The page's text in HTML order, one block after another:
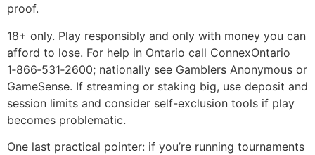
proof.
18+ only. Play responsibly and only with money you can
afford to lose. For help in Ontario call ConnexOntario
1‑866‑531‑2600; nationally see Gamblers Anonymous or
GameSense. If streaming or staking big, use deposit and
session limits and consider self-exclusion tools if play
becomes problematic.
One last practical pointer: if you’re running tournaments